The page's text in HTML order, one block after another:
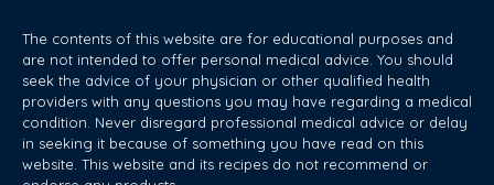
The contents of this website are for educational purposes and
are not intended to offer personal medical advice. You should
seek the advice of your physician or other qualified health
providers with any questions you may have regarding a medical
condition. Never disregard professional medical advice or delay
in seeking it because of something you have read on this
website. This website and its recipes do not recommend or